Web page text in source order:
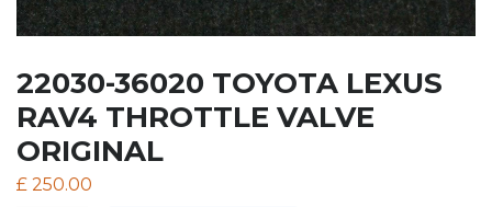
22030-36020 TOYOTA LEXUS
RAV4 THROTTLE VALVE
ORIGINAL
£ 250.00